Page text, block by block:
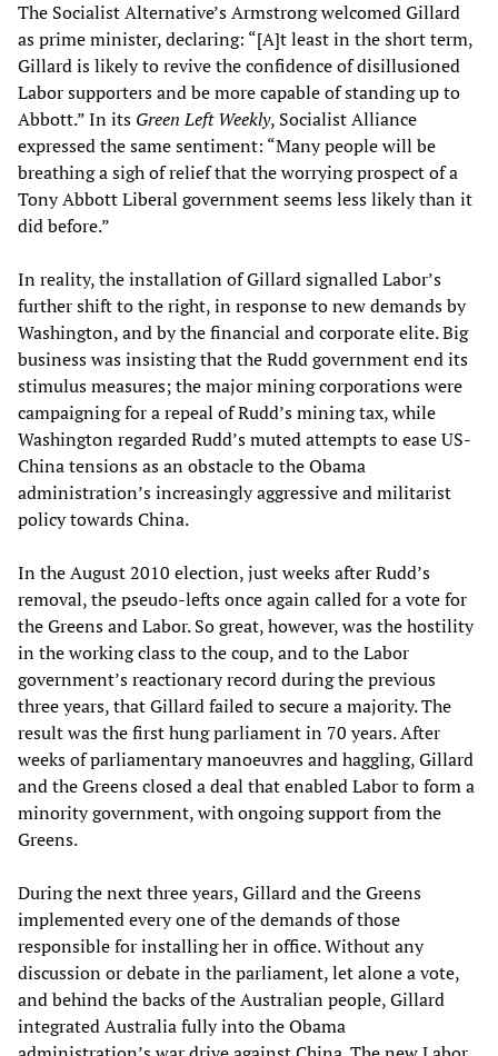
The Socialist Alternative’s Armstrong welcomed Gillard
as prime minister, declaring: “[A]t least in the short term,
Gillard is likely to revive the confidence of disillusioned
Labor supporters and be more capable of standing up to
Abbott.” In its Green Left Weekly, Socialist Alliance
expressed the same sentiment: “Many people will be
breathing a sigh of relief that the worrying prospect of a
Tony Abbott Liberal government seems less likely than it
did before.”
In reality, the installation of Gillard signalled Labor’s
further shift to the right, in response to new demands by
Washington, and by the financial and corporate elite. Big
business was insisting that the Rudd government end its
stimulus measures; the major mining corporations were
campaigning for a repeal of Rudd’s mining tax, while
Washington regarded Rudd’s muted attempts to ease US-
China tensions as an obstacle to the Obama
administration’s increasingly aggressive and militarist
policy towards China.
In the August 2010 election, just weeks after Rudd’s
removal, the pseudo-lefts once again called for a vote for
the Greens and Labor. So great, however, was the hostility
in the working class to the coup, and to the Labor
government’s reactionary record during the previous
three years, that Gillard failed to secure a majority. The
result was the first hung parliament in 70 years. After
weeks of parliamentary manoeuvres and haggling, Gillard
and the Greens closed a deal that enabled Labor to form a
minority government, with ongoing support from the
Greens.
During the next three years, Gillard and the Greens
implemented every one of the demands of those
responsible for installing her in office. Without any
discussion or debate in the parliament, let alone a vote,
and behind the backs of the Australian people, Gillard
integrated Australia fully into the Obama